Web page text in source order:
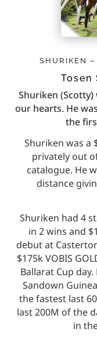
SHURIKEN
Tosen
Shuriken
our hearts. He
the
Shuriken was a
privately out
catalogue. He
distance
Shuriken had 4
in 2 wins and
debut at
$175k VOBIS
Ballarat Cup
Sandown
the fastest last
last 200M of the
in